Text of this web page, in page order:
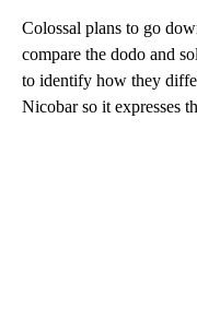
Colossal plans to go
compare the dodo and
to identify how they
Nicobar so it expresses